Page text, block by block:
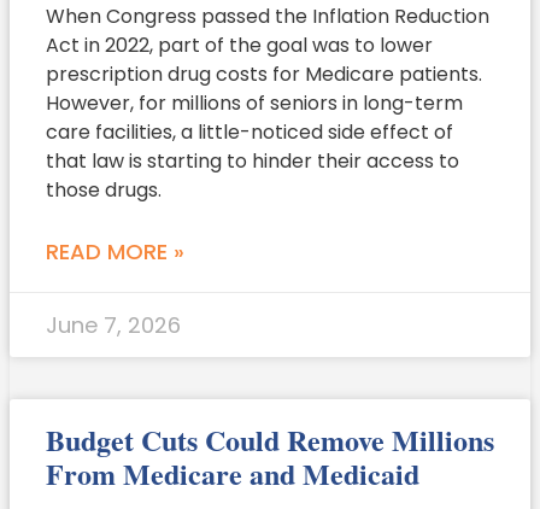
When Congress passed the Inflation Reduction
Act in 2022, part of the goal was to lower
prescription drug costs for Medicare patients.
However, for millions of seniors in long-term
care facilities, a little-noticed side effect of
that law is starting to hinder their access to
those drugs.
READ MORE »
June 7, 2026
Budget Cuts Could Remove Millions
From Medicare and Medicaid